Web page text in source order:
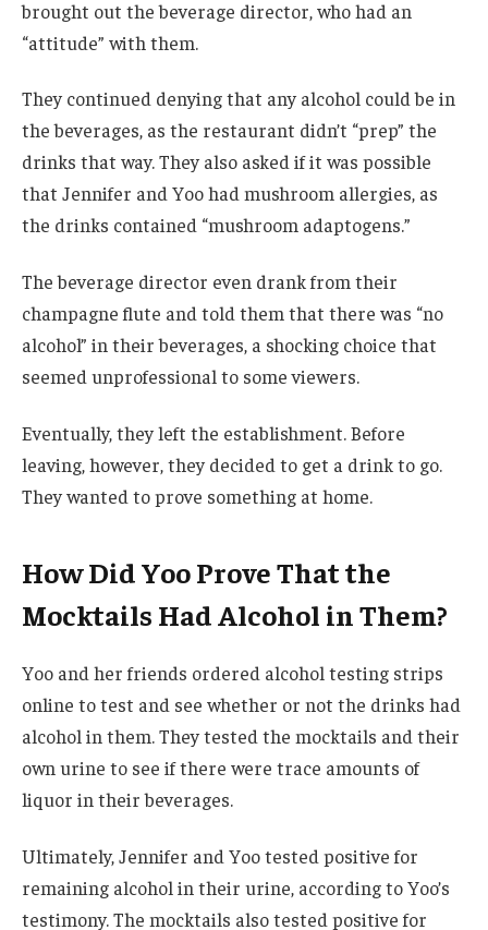
brought out the beverage director, who had an
“attitude” with them.
They continued denying that any alcohol could be in
the beverages, as the restaurant didn’t “prep” the
drinks that way. They also asked if it was possible
that Jennifer and Yoo had mushroom allergies, as
the drinks contained “mushroom adaptogens.”
The beverage director even drank from their
champagne flute and told them that there was “no
alcohol” in their beverages, a shocking choice that
seemed unprofessional to some viewers.
Eventually, they left the establishment. Before
leaving, however, they decided to get a drink to go.
They wanted to prove something at home.
How Did Yoo Prove That the
Mocktails Had Alcohol in Them?
Yoo and her friends ordered alcohol testing strips
online to test and see whether or not the drinks had
alcohol in them. They tested the mocktails and their
own urine to see if there were trace amounts of
liquor in their beverages.
Ultimately, Jennifer and Yoo tested positive for
remaining alcohol in their urine, according to Yoo’s
testimony. The mocktails also tested positive for